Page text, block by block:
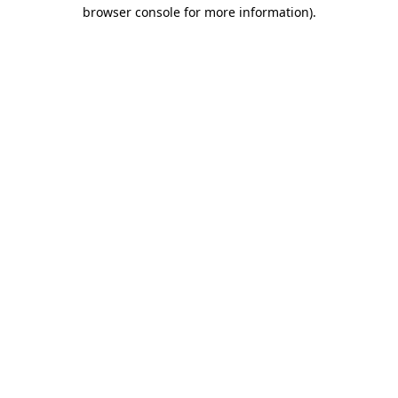
browser console for more information).